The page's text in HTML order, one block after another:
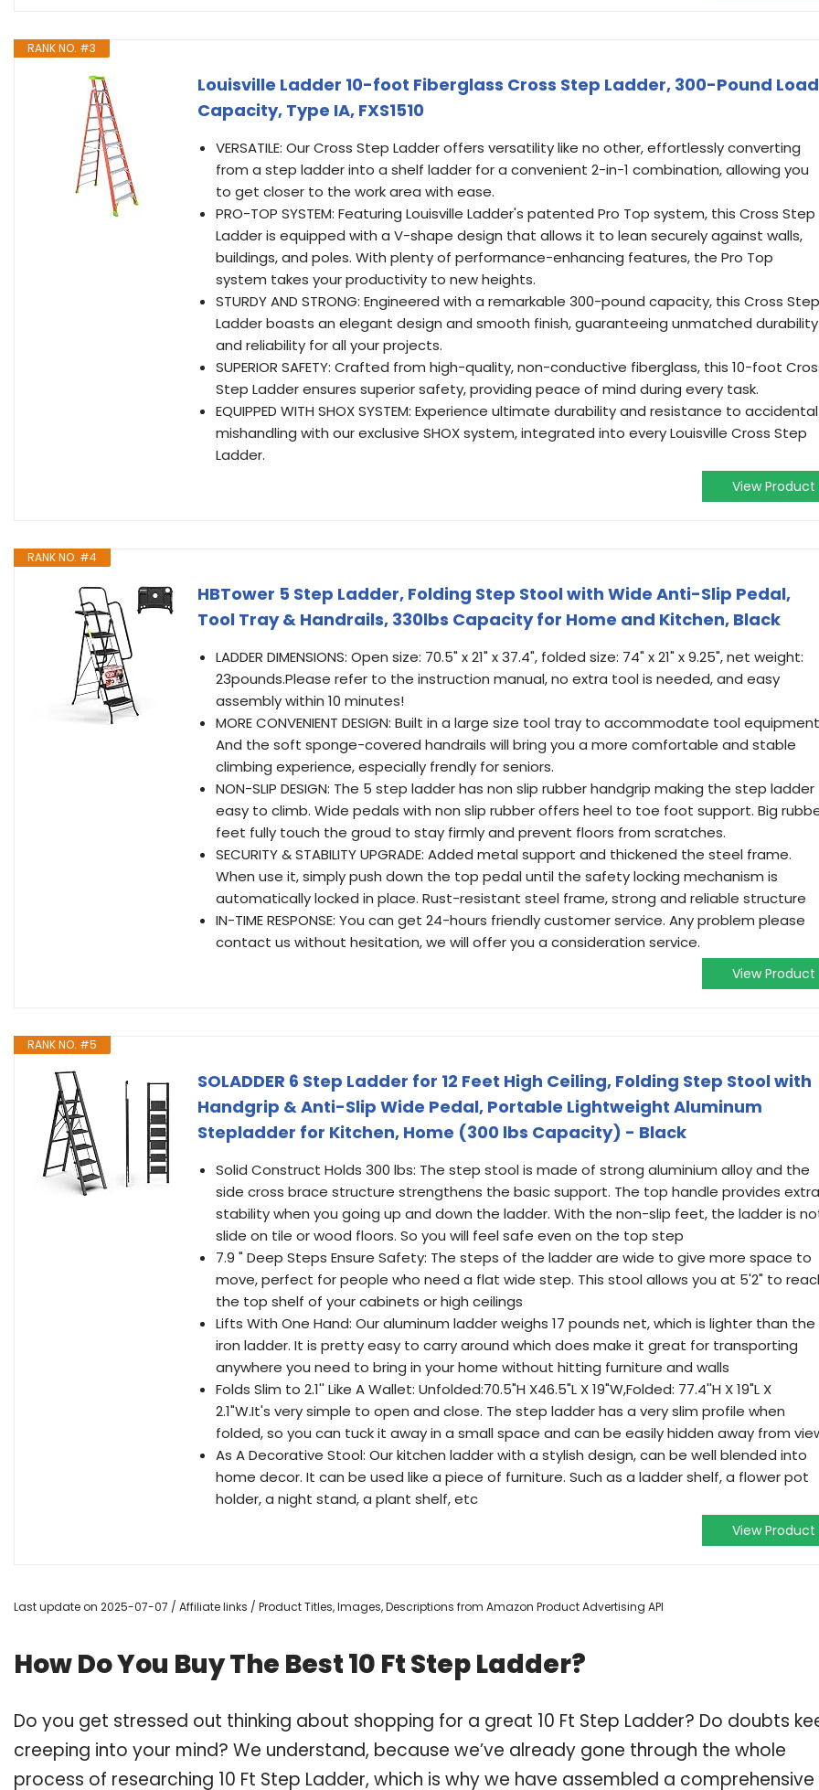
RANK NO. #3
Louisville Ladder 10-foot Fiberglass Cross Step Ladder, 300-Pound Load
Capacity, Type IA, FXS1510
VERSATILE: Our Cross Step Ladder offers versatility like no other, effortlessly converting
from a step ladder into a shelf ladder for a convenient 2-in-1 combination, allowing you
to get closer to the work area with ease.
PRO-TOP SYSTEM: Featuring Louisville Ladder's patented Pro Top system, this Cross Step
Ladder is equipped with a V-shape design that allows it to lean securely against walls,
buildings, and poles. With plenty of performance-enhancing features, the Pro Top
system takes your productivity to new heights.
STURDY AND STRONG: Engineered with a remarkable 300-pound capacity, this Cross Step
Ladder boasts an elegant design and smooth finish, guaranteeing unmatched durability
and reliability for all your projects.
SUPERIOR SAFETY: Crafted from high-quality, non-conductive fiberglass, this 10-foot
Step Ladder ensures superior safety, providing peace of mind during every task.
EQUIPPED WITH SHOX SYSTEM: Experience ultimate durability and resistance to accidental
mishandling with our exclusive SHOX system, integrated into every Louisville Cross Step
Ladder.
View Product
RANK NO. #4
HBTower 5 Step Ladder, Folding Step Stool with Wide Anti-Slip Pedal,
Tool Tray & Handrails, 330lbs Capacity for Home and Kitchen, Black
LADDER DIMENSIONS: Open size: 70.5" x 21" x 37.4", folded size: 74" x 21" x 9.25", net weight:
23pounds.Please refer to the instruction manual, no extra tool is needed, and easy
assembly within 10 minutes!
MORE CONVENIENT DESIGN: Built in a large size tool tray to accommodate tool
And the soft sponge-covered handrails will bring you a more comfortable and stable
climbing experience, especially frendly for seniors.
NON-SLIP DESIGN: The 5 step ladder has non slip rubber handgrip making the step ladder
easy to climb. Wide pedals with non slip rubber offers heel to toe foot support. Big
feet fully touch the groud to stay firmly and prevent floors from scratches.
SECURITY & STABILITY UPGRADE: Added metal support and thickened the steel frame.
When use it, simply push down the top pedal until the safety locking mechanism is
automatically locked in place. Rust-resistant steel frame, strong and reliable structure
IN-TIME RESPONSE: You can get 24-hours friendly customer service. Any problem please
contact us without hesitation, we will offer you a consideration service.
View Product
RANK NO. #5
SOLADDER 6 Step Ladder for 12 Feet High Ceiling, Folding Step Stool with
Handgrip & Anti-Slip Wide Pedal, Portable Lightweight Aluminum
Stepladder for Kitchen, Home (300 lbs Capacity) - Black
Solid Construct Holds 300 lbs: The step stool is made of strong aluminium alloy and the
side cross brace structure strengthens the basic support. The top handle provides extra
stability when you going up and down the ladder. With the non-slip feet, the ladder is
slide on tile or wood floors. So you will feel safe even on the top step
7.9 " Deep Steps Ensure Safety: The steps of the ladder are wide to give more space to
move, perfect for people who need a flat wide step. This stool allows you at 5'2" to
the top shelf of your cabinets or high ceilings
Lifts With One Hand: Our aluminum ladder weighs 17 pounds net, which is lighter than the
iron ladder. It is pretty easy to carry around which does make it great for transporting
anywhere you need to bring in your home without hitting furniture and walls
Folds Slim to 2.1'' Like A Wallet: Unfolded:70.5"H X46.5"L X 19"W,Folded: 77.4''H X 19"L X
2.1"W.It's very simple to open and close. The step ladder has a very slim profile when
folded, so you can tuck it away in a small space and can be easily hidden away from
As A Decorative Stool: Our kitchen ladder with a stylish design, can be well blended into
home decor. It can be used like a piece of furniture. Such as a ladder shelf, a flower pot
holder, a night stand, a plant shelf, etc
View Product
Last update on 2025-07-07 / Affiliate links / Product Titles, Images, Descriptions from Amazon Product Advertising API
How Do You Buy The Best 10 Ft Step Ladder?
Do you get stressed out thinking about shopping for a great 10 Ft Step Ladder? Do doubts
creeping into your mind? We understand, because we’ve already gone through the whole
process of researching 10 Ft Step Ladder, which is why we have assembled a comprehensive